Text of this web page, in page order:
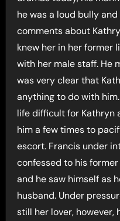
he was a loud bully
comments about
knew her in her former
with her male staff. He
was very clear that
anything to do with
life difficult for Kathryn
him a few times to
escort. Francis under
confessed to his
and he saw himself as
husband. Under
still her lover, however,